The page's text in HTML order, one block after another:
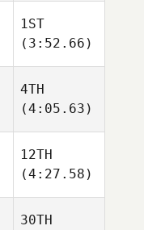
1ST
(3:52.66)
4TH
(4:05.63)
12TH
(4:27.58)
30TH